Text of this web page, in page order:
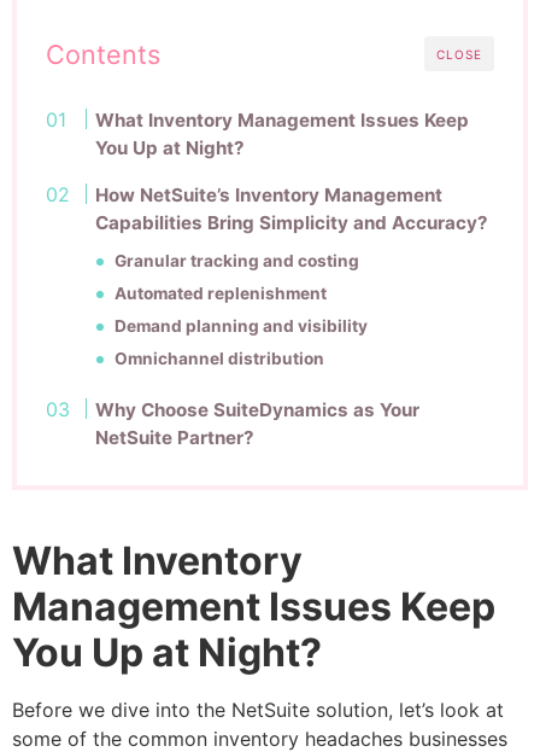
CLOSE
Contents
What Inventory Management Issues Keep
You Up at Night?
How NetSuite’s Inventory Management
Capabilities Bring Simplicity and Accuracy?
Granular tracking and costing
Automated replenishment
Demand planning and visibility
Omnichannel distribution
Why Choose SuiteDynamics as Your
NetSuite Partner?
What Inventory
Management Issues Keep
You Up at Night?
Before we dive into the NetSuite solution, let’s look at
some of the common inventory headaches businesses